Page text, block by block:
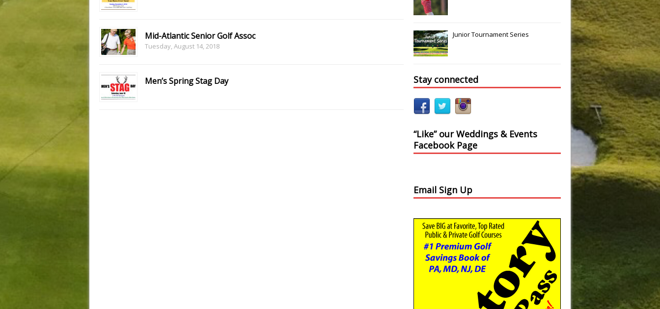
Mid-Atlantic Senior Golf Assoc
Tuesday, August 14, 2018
Men’s Spring Stag Day
Junior Tournament Series
Stay connected
“Like” our Weddings & Events
Facebook Page
Email Sign Up